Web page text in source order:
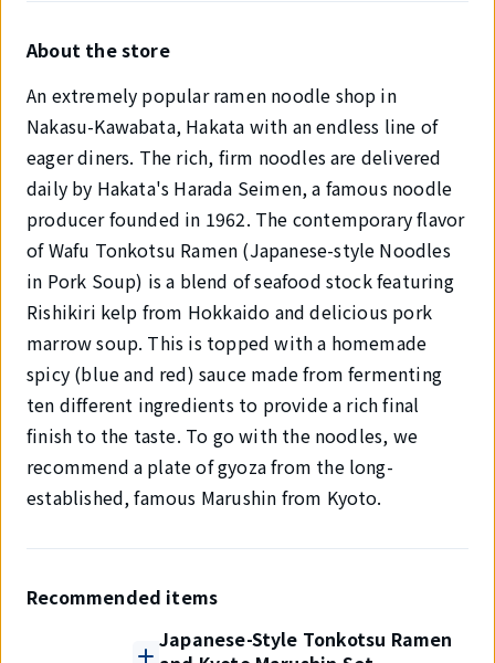
About the store
An extremely popular ramen noodle shop in
Nakasu-Kawabata, Hakata with an endless line of
eager diners. The rich, firm noodles are delivered
daily by Hakata's Harada Seimen, a famous noodle
producer founded in 1962. The contemporary flavor
of Wafu Tonkotsu Ramen (Japanese-style Noodles
in Pork Soup) is a blend of seafood stock featuring
Rishikiri kelp from Hokkaido and delicious pork
marrow soup. This is topped with a homemade
spicy (blue and red) sauce made from fermenting
ten different ingredients to provide a rich final
finish to the taste. To go with the noodles, we
recommend a plate of gyoza from the long-
established, famous Marushin from Kyoto.
Recommended items
Japanese-Style Tonkotsu Ramen